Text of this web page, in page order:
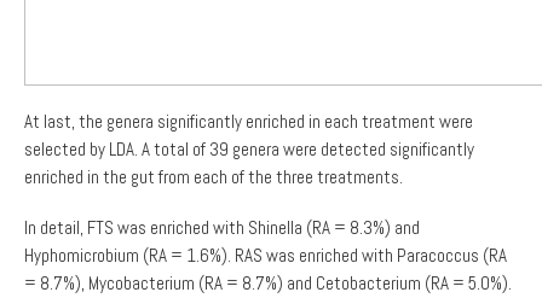
At last, the genera significantly enriched in each treatment were
selected by LDA. A total of 39 genera were detected significantly
enriched in the gut from each of the three treatments.
In detail, FTS was enriched with Shinella (RA = 8.3%) and
Hyphomicrobium (RA = 1.6%). RAS was enriched with Paracoccus (RA
= 8.7%), Mycobacterium (RA = 8.7%) and Cetobacterium (RA = 5.0%).